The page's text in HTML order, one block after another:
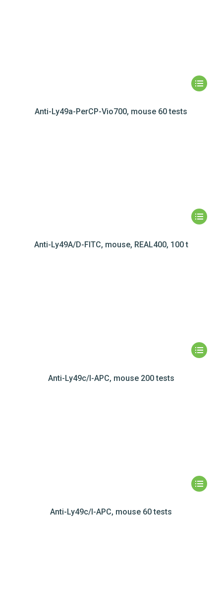
Anti-Ly49a-PerCP-Vio700, mouse 60 tests
Anti-Ly49A/D-FITC, mouse, REAL400, 100 t
Anti-Ly49c/I-APC, mouse 200 tests
Anti-Ly49c/I-APC, mouse 60 tests